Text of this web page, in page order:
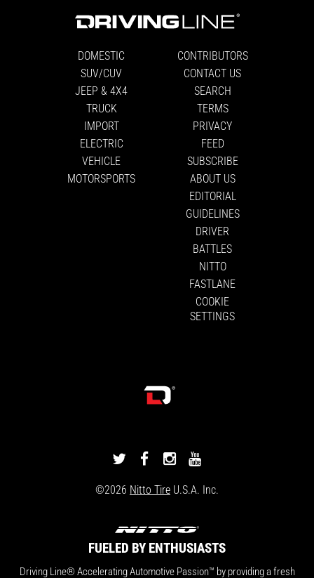
DOMESTIC
SUV/CUV
JEEP & 4X4
TRUCK
IMPORT
ELECTRIC
VEHICLE
MOTORSPORTS
CONTRIBUTORS
CONTACT US
SEARCH
TERMS
PRIVACY
FEED
SUBSCRIBE
ABOUT US
EDITORIAL
GUIDELINES
DRIVER
BATTLES
NITTO
FASTLANE
COOKIE
SETTINGS
DRIVINGLINE
TWITTER
DRIVINGLINE
FACEBOOK
DRIVINGLINE
INSTAGRAM
YOUTUBE
©2026 Nitto Tire U.S.A. Inc.
FUELED BY ENTHUSIASTS
Driving Line® Accelerating Automotive Passion™ by providing a fresh